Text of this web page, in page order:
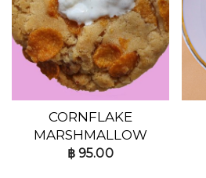
CORNFLAKE
MARSHMALLOW
฿ 95.00